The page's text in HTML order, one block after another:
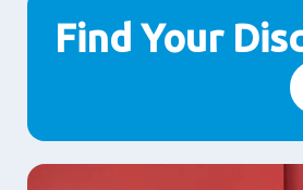
Find Your